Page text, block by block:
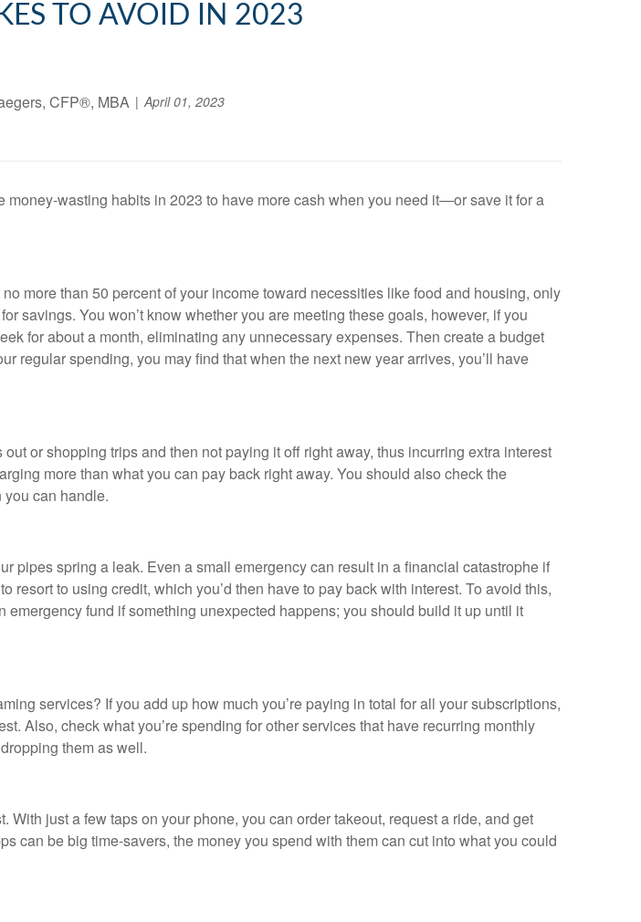
TO AVOID IN 2023
CFP®, MBA April 01, 2023
wasting habits in 2023 to have more cash when you need it—or save it for a
more than 50 percent of your income toward necessities like food and housing, only
savings. You won’t know whether you are meeting these goals, however, if you
for about a month, eliminating any unnecessary expenses. Then create a budget
regular spending, you may find that when the next new year arrives, you’ll have
or shopping trips and then not paying it off right away, thus incurring extra interest
more than what you can pay back right away. You should also check the
you can handle.
spring a leak. Even a small emergency can result in a financial catastrophe if
to using credit, which you’d then have to pay back with interest. To avoid this,
fund if something unexpected happens; you should build it up until it
services? If you add up how much you’re paying in total for all your subscriptions,
Also, check what you’re spending for other services that have recurring monthly
them as well.
just a few taps on your phone, you can order takeout, request a ride, and get
can be big time-savers, the money you spend with them can cut into what you could